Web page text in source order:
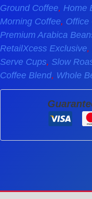
Ground Coffee, Home
Morning Coffee, Office
Premium Arabica
RetailXcess Exclusive,
Serve Cups, Slow
Coffee Blend, Whole